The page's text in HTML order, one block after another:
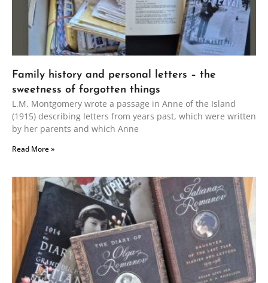
Family history and personal letters – the
sweetness of forgotten things
L.M. Montgomery wrote a passage in Anne of the Island
(1915) describing letters from years past, which were written
by her parents and which Anne
Read More »